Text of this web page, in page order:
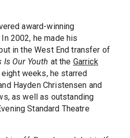
award-winning
2002, he made his
in the West End transfer of
Is Our Youth at the Garrick
weeks, he starred
Hayden Christensen and
as well as outstanding
Standard Theatre